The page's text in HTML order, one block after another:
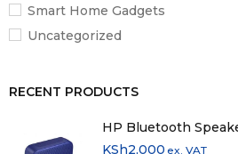
Smart Home Gadgets
Uncategorized
RECENT PRODUCTS
HP Bluetooth
KSh2,000 ex. VAT